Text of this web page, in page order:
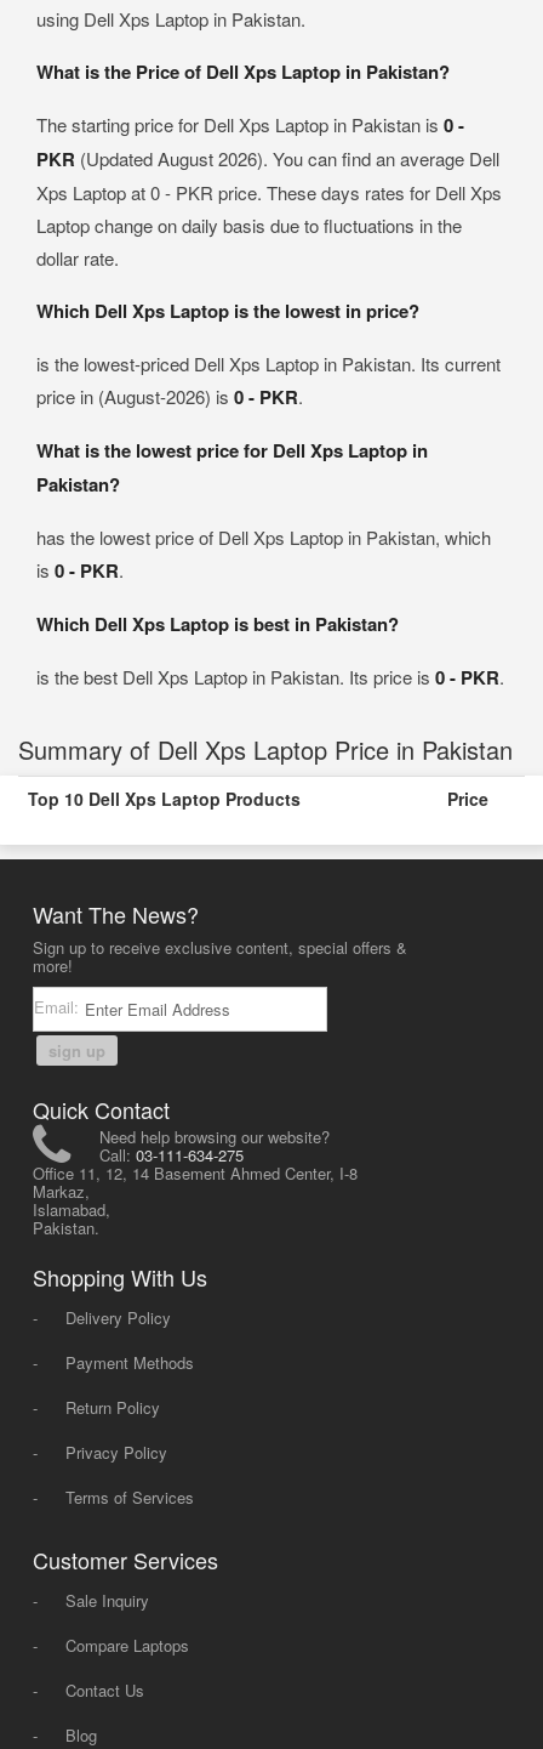
using Dell Xps Laptop in Pakistan.
What is the Price of Dell Xps Laptop in Pakistan?
The starting price for Dell Xps Laptop in Pakistan is 0 -
PKR (Updated August 2026). You can find an average Dell
Xps Laptop at 0 - PKR price. These days rates for Dell Xps
Laptop change on daily basis due to fluctuations in the
dollar rate.
Which Dell Xps Laptop is the lowest in price?
is the lowest-priced Dell Xps Laptop in Pakistan. Its current
price in (August-2026) is 0 - PKR.
What is the lowest price for Dell Xps Laptop in
Pakistan?
has the lowest price of Dell Xps Laptop in Pakistan, which
is 0 - PKR.
Which Dell Xps Laptop is best in Pakistan?
is the best Dell Xps Laptop in Pakistan. Its price is 0 - PKR.
Summary of Dell Xps Laptop Price in Pakistan
Top 10 Dell Xps Laptop Products Price
Want The News?
Sign up to receive exclusive content, special offers &
more!
Email:
sign up
Quick Contact
Need help browsing our website?
Call: 03-111-634-275
Office 11, 12, 14 Basement Ahmed Center, I-8
Markaz,
Islamabad,
Pakistan.
Shopping With Us
-
Delivery Policy
-
Payment Methods
-
Return Policy
-
Privacy Policy
-
Terms of Services
Customer Services
-
Sale Inquiry
-
Compare Laptops
-
Contact Us
-
Blog